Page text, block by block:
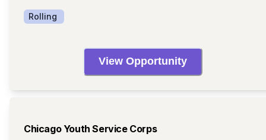
Rolling
View Opportunity
Chicago Youth Service Corps